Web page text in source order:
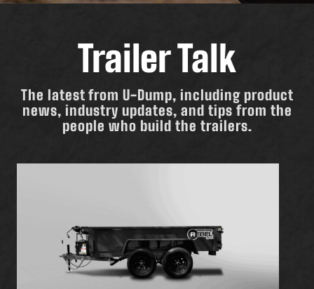
Trailer Talk
The latest from U-Dump, including product
news, industry updates, and tips from the
people who build the trailers.